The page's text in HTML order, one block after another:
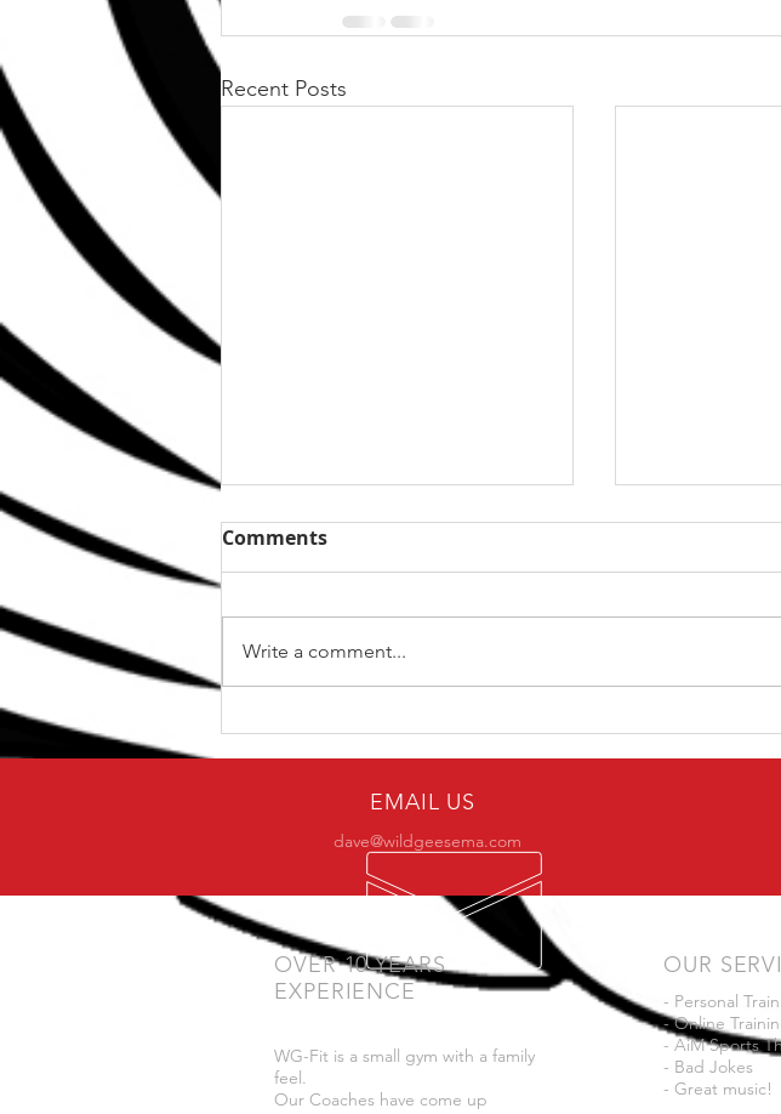
Recent Posts
The Top 5 kettlebell lifts
for BJJ
5 Ways To
From Your
Comments
Write a comment...
EMAIL US
dave@wildgeesema.com
OVER 10 YEARS
EXPERIENCE
WG-Fit is a small gym with a family
feel.
Our Coaches have come up
OUR
- Personal
- Online
- AiM Sports
- Bad Jokes
- Great music!